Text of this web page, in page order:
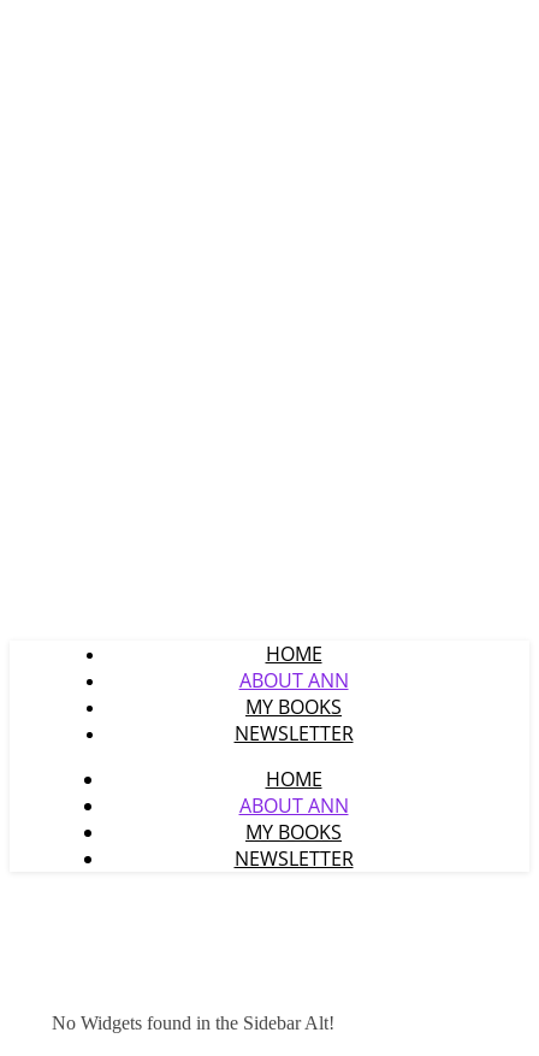
HOME
ABOUT ANN
MY BOOKS
NEWSLETTER
HOME
ABOUT ANN
MY BOOKS
NEWSLETTER
No Widgets found in the Sidebar Alt!